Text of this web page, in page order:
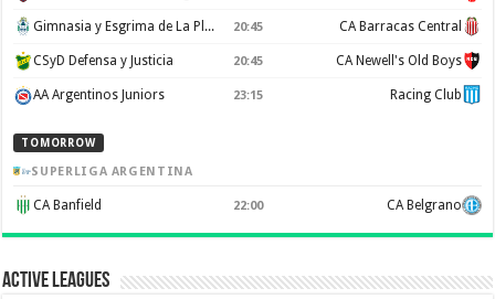
Gimnasia y Esgrima de La Plata 20:45 CA Barracas Central
CSyD Defensa y Justicia 20:45 CA Newell's Old Boys
AA Argentinos Juniors 23:15 Racing Club
TOMORROW
SUPERLIGA ARGENTINA
CA Banfield 22:00 CA Belgrano
Active Leagues